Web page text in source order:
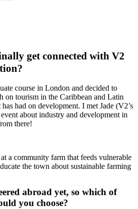
get connected with V2
course in London and decided to
on tourism in the Caribbean and Latin
had on development. I met Jade (V2’s
about industry and development in
there!
a community farm that feeds vulnerable
the town about sustainable farming
abroad yet, so which of
you choose?